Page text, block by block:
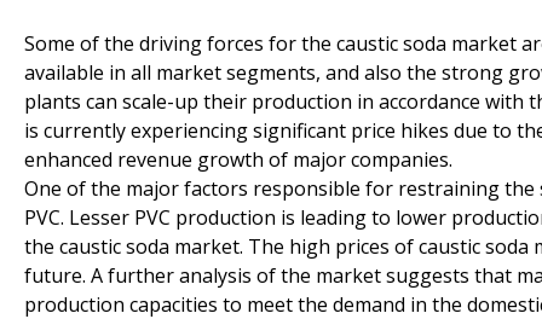
Some of the driving forces for the caustic soda market
available in all market segments, and also the strong
plants can scale-up their production in accordance with
is currently experiencing significant price hikes due to
enhanced revenue growth of major companies.
One of the major factors responsible for restraining
PVC. Lesser PVC production is leading to lower
the caustic soda market. The high prices of caustic
future. A further analysis of the market suggests that
production capacities to meet the demand in the